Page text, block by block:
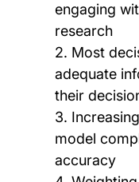
engaging
research
2. Most
adequate
their
3.
model
accuracy